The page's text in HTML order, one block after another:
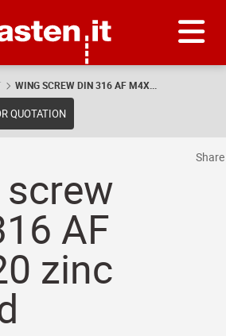
WING SCREW DIN 316 AF M4X...
QUOTATION
AF
zinc
Share